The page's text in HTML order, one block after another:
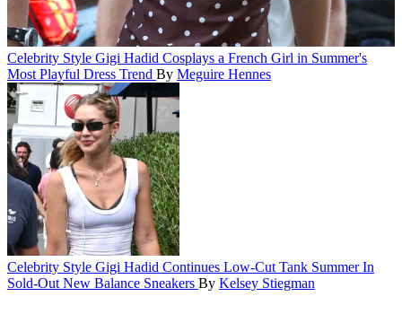
Celebrity Style Gigi Hadid Cosplays a French Girl in Summer's
Most Playful Dress Trend By Meguire Hennes
Celebrity Style Gigi Hadid Continues Low-Cut Tank Summer In
Sold-Out New Balance Sneakers By Kelsey Stiegman